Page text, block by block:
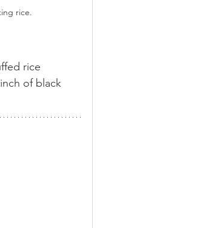
rice.
rice
of black